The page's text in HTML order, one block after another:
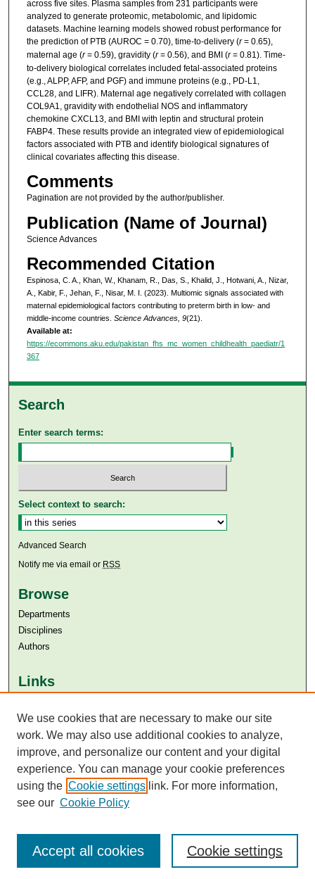
across five sites. Plasma samples from 231 participants were
analyzed to generate proteomic, metabolomic, and lipidomic
datasets. Machine learning models showed robust performance for
the prediction of PTB (AUROC = 0.70), time-to-delivery (r= 0.65),
maternal age (r= 0.59), gravidity (r= 0.56), and BMI (r= 0.81). Time-
to-delivery biological correlates included fetal-associated proteins
(e.g., ALPP, AFP, and PGF) and immune proteins (e.g., PD-L1,
CCL28, and LIFR). Maternal age negatively correlated with collagen
COL9A1, gravidity with endothelial NOS and inflammatory
chemokine CXCL13, and BMI with leptin and structural protein
FABP4. These results provide an integrated view of epidemiological
factors associated with PTB and identify biological signatures of
clinical covariates affecting this disease.
Comments
Pagination are not provided by the author/publisher.
Publication (Name of Journal)
Science Advances
Recommended Citation
Espinosa, C. A., Khan, W., Khanam, R., Das, S., Khalid, J., Hotwani, A., Nizar,
A., Kabir, F., Jehan, F., Nisar, M. I. (2023). Multiomic signals associated with
maternal epidemiological factors contributing to preterm birth in low- and
middle-income countries. Science Advances, 9(21).
Available at:
https://ecommons.aku.edu/pakistan_fhs_mc_women_childhealth_paediatr/1
367
Search
Enter search terms:
Select context to search:
Advanced Search
Notify me via email or RSS
Browse
Departments
Disciplines
Authors
Links
Aga Khan University Libraries
SAFARI (AKU Libraries’ Catalogue)
We use cookies that are necessary to make our site
work. We may also use additional cookies to analyze,
improve, and personalize our content and your digital
experience. You can manage your cookie preferences
using the Cookie settings link. For more information,
see our Cookie Policy
Cookie settings
Accept all cookies